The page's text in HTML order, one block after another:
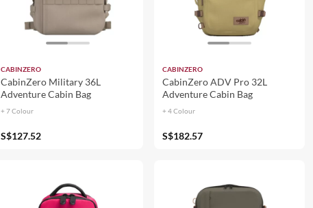
CABINZERO
CabinZero Military 36L
Adventure Cabin Bag
+ 7 Colour
S$127.52
CABINZERO
CabinZero ADV Pro 32L
Adventure Cabin Bag
+ 4 Colour
S$182.57